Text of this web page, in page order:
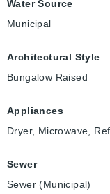
Water Source
Municipal
Architectural Style
Bungalow Raised
Appliances
Dryer, Microwave,
Sewer
Sewer (Municipal)